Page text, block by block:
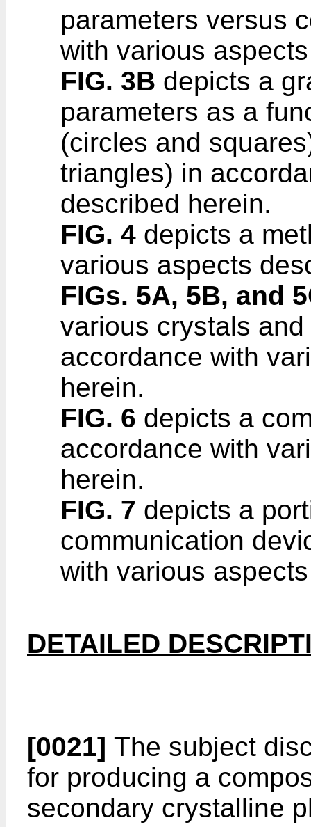
parameters versus
with various
FIG. 3B depicts a
parameters as a
(circles and
triangles) in
described herein.
FIG. 4 depicts a
various aspects
FIGs. 5A, 5B, and
various crystals
accordance with
herein.
FIG. 6 depicts a
accordance with
herein.
FIG. 7 depicts a
communication
with various
DETAILED
[0021] The subject
for producing a
secondary crystalline